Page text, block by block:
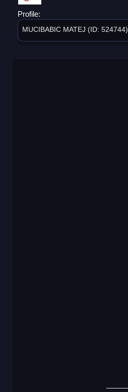
Profile:
MUCIBABIC MATEJ (ID: 524744)